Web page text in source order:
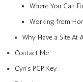
Where You Can
Working from
Why Have a Site At
Contact Me
Cyn’s PGP Key